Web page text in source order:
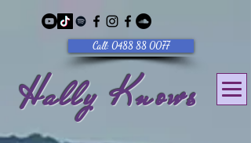
Call: 0488 88 0077
Hally Knows